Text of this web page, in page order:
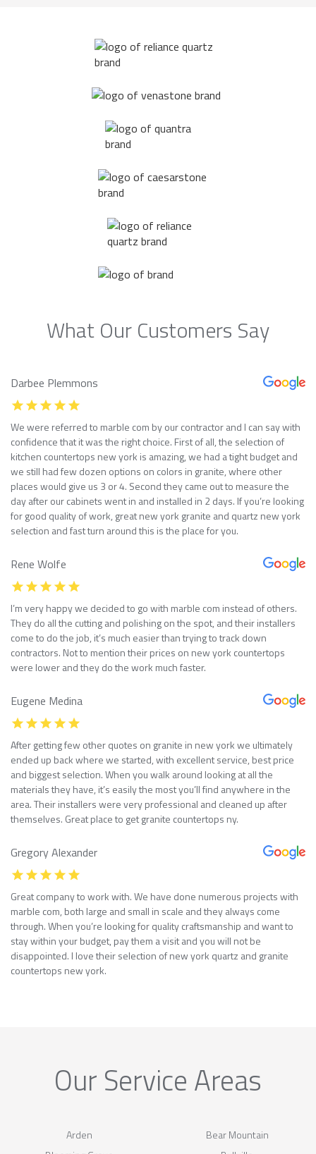
What Our Customers Say
Darbee Plemmons
We were referred to marble com by our contractor and I can say with
confidence that it was the right choice. First of all, the selection of
kitchen countertops new york is amazing, we had a tight budget and
we still had few dozen options on colors in granite, where other
places would give us 3 or 4. Second they came out to measure the
day after our cabinets went in and installed in 2 days. If you’re looking
for good quality of work, great new york granite and quartz new york
selection and fast turn around this is the place for you.
Rene Wolfe
I’m very happy we decided to go with marble com instead of others.
They do all the cutting and polishing on the spot, and their installers
come to do the job, it’s much easier than trying to track down
contractors. Not to mention their prices on new york countertops
were lower and they do the work much faster.
Eugene Medina
After getting few other quotes on granite in new york we ultimately
ended up back where we started, with excellent service, best price
and biggest selection. When you walk around looking at all the
materials they have, it’s easily the most you’ll find anywhere in the
area. Their installers were very professional and cleaned up after
themselves. Great place to get granite countertops ny.
Gregory Alexander
Great company to work with. We have done numerous projects with
marble com, both large and small in scale and they always come
through. When you’re looking for quality craftsmanship and want to
stay within your budget, pay them a visit and you will not be
disappointed. I love their selection of new york quartz and granite
countertops new york.
Our Service Areas
Arden
Bear Mountain